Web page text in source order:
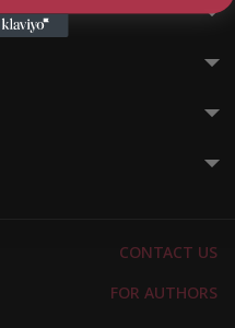
CONTACT US
FOR AUTHORS